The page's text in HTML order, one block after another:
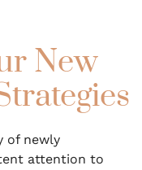
New
of newly
attention to